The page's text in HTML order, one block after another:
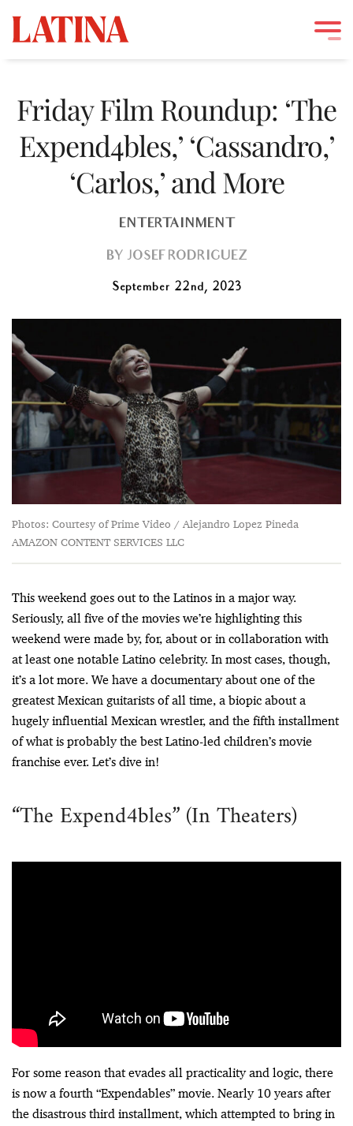
content
Friday Film Roundup: ‘The
Expend4bles,’ ‘Cassandro,’
‘Carlos,’ and More
ENTERTAINMENT
BY JOSEF RODRIGUEZ
September 22nd, 2023
Photos: Courtesy of Prime Video / Alejandro Lopez Pineda
AMAZON CONTENT SERVICES LLC
This weekend goes out to the Latinos in a major way.
Seriously, all five of the movies we’re highlighting this
weekend were made by, for, about or in collaboration with
at least one notable Latino celebrity. In most cases, though,
it’s a lot more. We have a documentary about one of the
greatest Mexican guitarists of all time, a biopic about a
hugely influential Mexican wrestler, and the fifth installment
of what is probably the best Latino-led children’s movie
franchise ever. Let’s dive in!
“The Expend4bles” (In Theaters)
For some reason that evades all practicality and logic, there
is now a fourth “Expendables” movie. Nearly 10 years after
the disastrous third installment, which attempted to bring in